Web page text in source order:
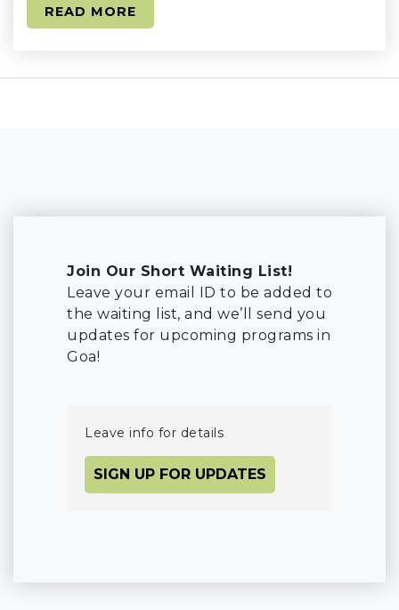
READ MORE
Join Our Short Waiting List!
Leave your email ID to be added to
the waiting list, and we’ll send you
updates for upcoming programs in
Goa!
Leave info for details
SIGN UP FOR UPDATES